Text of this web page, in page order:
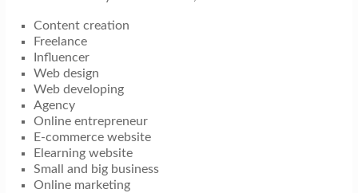
Content creation
Freelance
Influencer
Web design
Web developing
Agency
Online entrepreneur
E-commerce website
Elearning website
Small and big business
Online marketing